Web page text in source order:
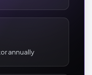
annually